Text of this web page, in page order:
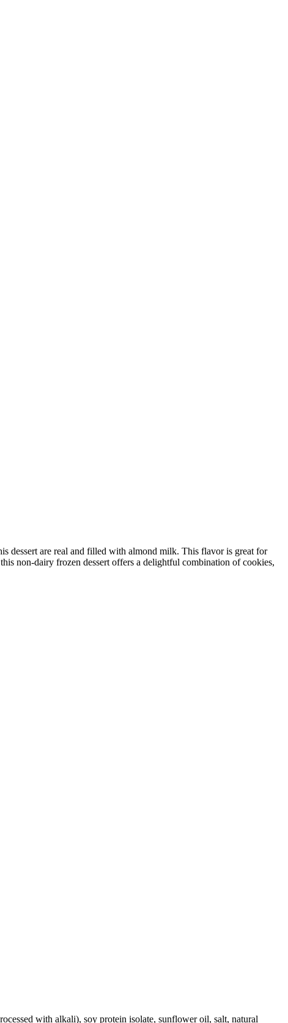
dessert are real and filled with almond milk. This flavor is great for
non-dairy frozen dessert offers a delightful combination of cookies,
with alkali), soy protein isolate, sunflower oil, salt, natural